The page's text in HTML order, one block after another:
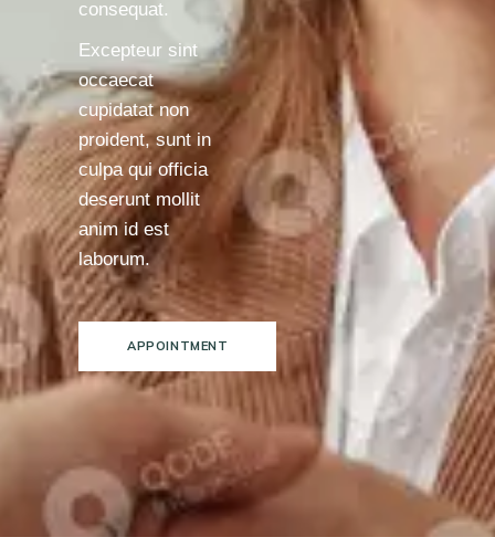
consequat.
Excepteur sint
occaecat
cupidatat non
proident, sunt in
culpa qui officia
deserunt mollit
anim id est
laborum.
APPOINTMENT